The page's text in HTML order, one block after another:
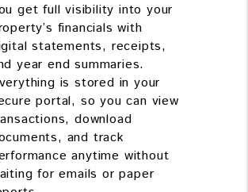
get full visibility into your
financials with
statements, receipts,
year end summaries.
is stored in your
portal, so you can view
download
and track
anytime without
for emails or paper